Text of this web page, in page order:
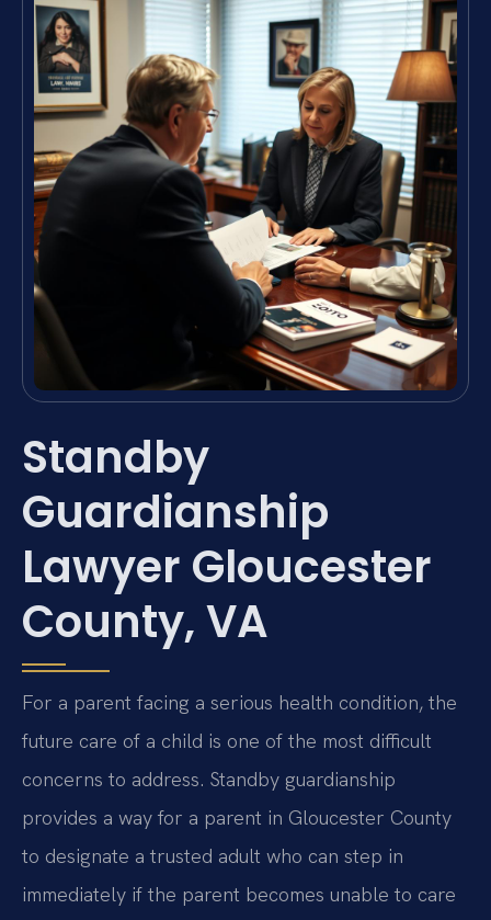
Standby
Guardianship
Lawyer Gloucester
County, VA
For a parent facing a serious health condition, the
future care of a child is one of the most difficult
concerns to address. Standby guardianship
provides a way for a parent in Gloucester County
to designate a trusted adult who can step in
immediately if the parent becomes unable to care